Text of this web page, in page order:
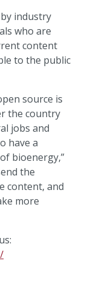
industry
who are
content
to the public
source is
the country
jobs and
have a
bioenergy,”
the
content, and
more